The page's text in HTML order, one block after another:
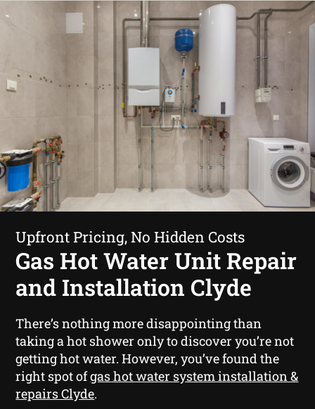
Upfront Pricing, No Hidden Costs
Gas Hot Water Unit Repair
and Installation Clyde
There’s nothing more disappointing than
taking a hot shower only to discover you’re not
getting hot water. However, you’ve found the
right spot ofgas hot water system installation &
repairs Clyde.